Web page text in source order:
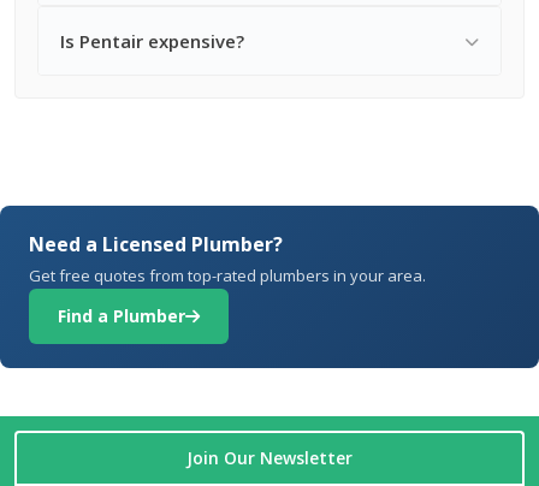
Is Pentair expensive?
Need a Licensed Plumber?
Get free quotes from top-rated plumbers in your area.
Find a Plumber
Join Our Newsletter